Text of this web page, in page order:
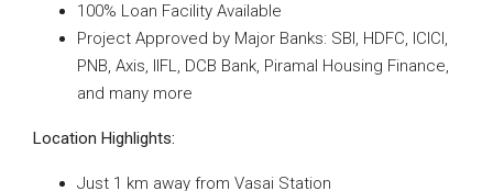
100% Loan Facility Available
Project Approved by Major Banks: SBI, HDFC, ICICI,
PNB, Axis, IIFL, DCB Bank, Piramal Housing Finance,
and many more
Location Highlights:
Just 1 km away from Vasai Station